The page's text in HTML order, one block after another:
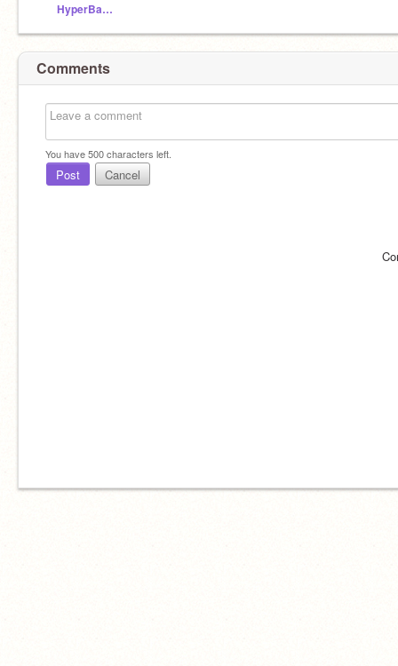
HyperBananaz
Comments
You have500characters left.
Post Cancel